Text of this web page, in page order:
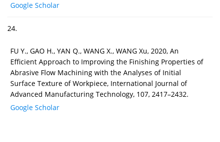
Google Scholar
24.
FU Y., GAO H., YAN Q., WANG X., WANG Xu, 2020, An
Efficient Approach to Improving the Finishing Properties of
Abrasive Flow Machining with the Analyses of Initial
Surface Texture of Workpiece, International Journal of
Advanced Manufacturing Technology, 107, 2417–2432.
Google Scholar